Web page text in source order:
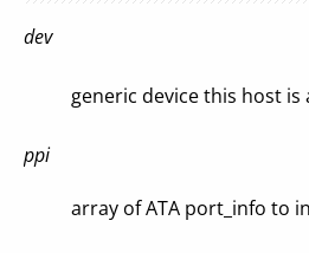
dev
generic device this host is
ppi
array of ATA port_info to